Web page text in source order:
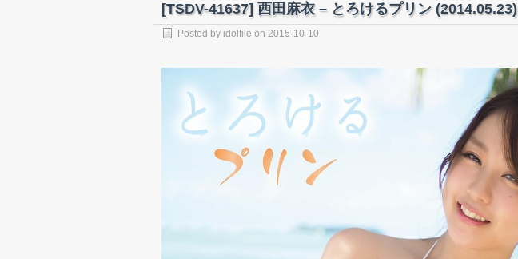
[TSDV-41637] 西田麻衣 – とろけるプリン (2014.05.23)
Posted by idolfile on 2015-10-10